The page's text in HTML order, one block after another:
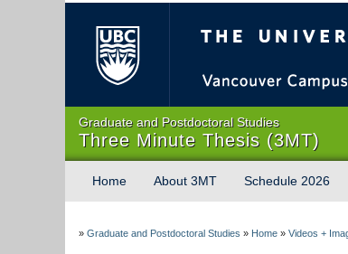
Graduate and Postdoctoral Studies
Three Minute Thesis (3MT)
Home About 3MT Schedule 2026
» Graduate and Postdoctoral Studies » Home » Videos +